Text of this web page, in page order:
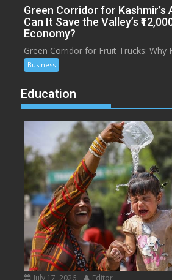
Green Corridor for Kashmir’s
Can It Save the Valley’s
Economy?
Green Corridor for Fruit Trucks: Why
Business
Education